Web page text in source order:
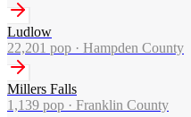
Ludlow
22,201 pop · Hampden County
Millers Falls
1,139 pop · Franklin County